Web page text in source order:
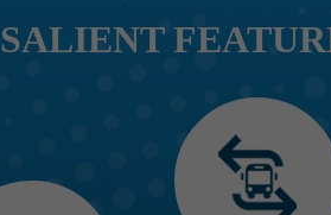
SALIENT